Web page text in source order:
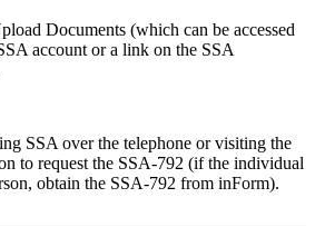
Documents (which can be accessed
account or a link on the SSA
SSA over the telephone or visiting the
to request the SSA-792 (if the individual
obtain the SSA-792 from inForm).